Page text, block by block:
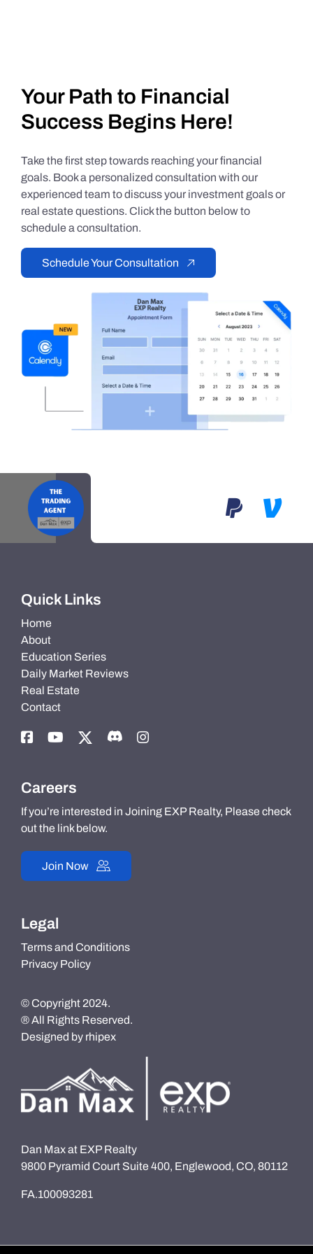
Your Path to Financial
Success Begins Here!
Take the first step towards reaching your financial
goals. Book a personalized consultation with our
experienced team to discuss your investment goals or
real estate questions. Click the button below to
schedule a consultation.
Schedule Your Consultation
Quick Links
Home
About
Education Series
Daily Market Reviews
Real Estate
Contact
Careers
If you’re interested in Joining EXP Realty, Please check
out the link below.
Join Now
Legal
Terms and Conditions
Privacy Policy
© Copyright 2024.
® All Rights Reserved.
Designed by rhipex
Dan Max at EXP Realty
9800 Pyramid Court Suite 400, Englewood, CO, 80112
FA.100093281